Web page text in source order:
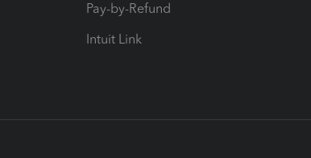
Pay-by-Refund
Intuit Link